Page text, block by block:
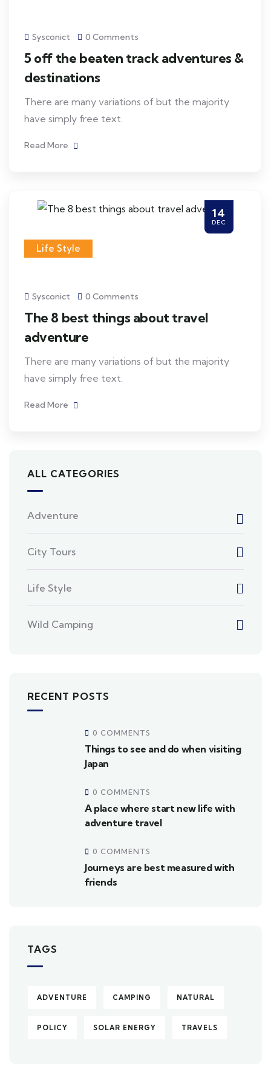
Sysconict 0 Comments
5 off the beaten track adventures &
destinations
There are many variations of but the majority
have simply free text.
Read More
14
DEC
Life Style
Sysconict 0 Comments
The 8 best things about travel
adventure
There are many variations of but the majority
have simply free text.
Read More
ALL CATEGORIES
Adventure
City Tours
Life Style
Wild Camping
RECENT POSTS
0 COMMENTS
Things to see and do when visiting
Japan
0 COMMENTS
A place where start new life with
adventure travel
0 COMMENTS
Journeys are best measured with
friends
TAGS
ADVENTURE CAMPING NATURAL
POLICY SOLAR ENERGY TRAVELS